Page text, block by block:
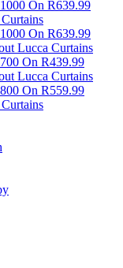
On R639.99
On R639.99
Lucca Curtains
On R439.99
Lucca Curtains
On R559.99